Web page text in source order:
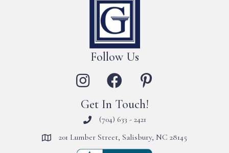
Follow Us
Get In Touch!
(704) 633 - 2421
201 Lumber Street, Salisbury, NC 28145